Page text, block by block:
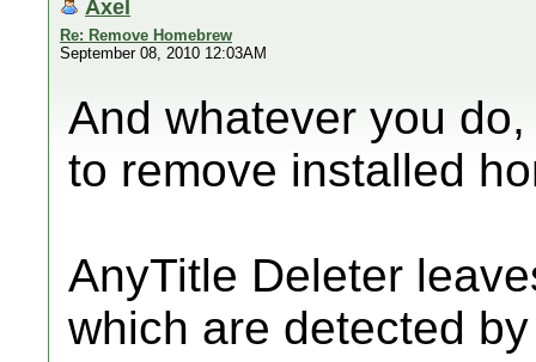
Axel
Re: Remove Homebrew
September 08, 2010 12:03AM
And whatever you
to remove installed
AnyTitle Deleter
which are detected